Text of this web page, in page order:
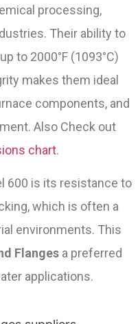
processing,
Their ability to
to 2000°F (1093°C)
makes them ideal
components, and
Also Check out
chart.
600 is its resistance to
which is often a
environments. This
Flanges a preferred
applications.